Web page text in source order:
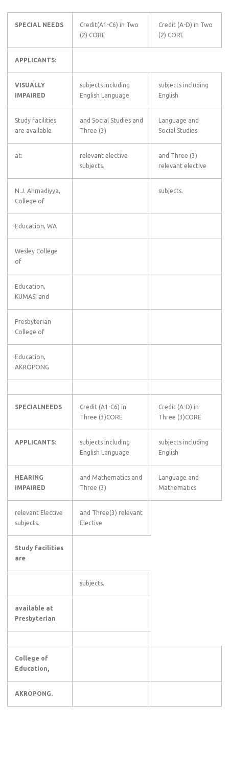
SPECIAL NEEDS
Credit(A1-C6) in Two
(2) CORE
Credit (A-D) in Two
(2) CORE
APPLICANTS:
VISUALLY
IMPAIRED
subjects including
English Language
subjects including
English
Study facilities
are available
and Social Studies and
Three (3)
Language and
Social Studies
at:
relevant elective
subjects.
and Three (3)
relevant elective
N.J. Ahmadiyya,
College of
subjects.
Education, WA
Wesley College
of
Education,
KUMASI and
Presbyterian
College of
Education,
AKROPONG
SPECIALNEEDS
Credit (A1-C6) in
Three (3)CORE
Credit (A-D) in
Three (3)CORE
APPLICANTS:
subjects including
English Language
subjects including
English
HEARING
IMPAIRED
and Mathematics and
Three (3)
Language and
Mathematics
relevant Elective
subjects.
and Three(3) relevant
Elective
Study facilities
are
subjects.
available at
Presbyterian
College of
Education,
AKROPONG.